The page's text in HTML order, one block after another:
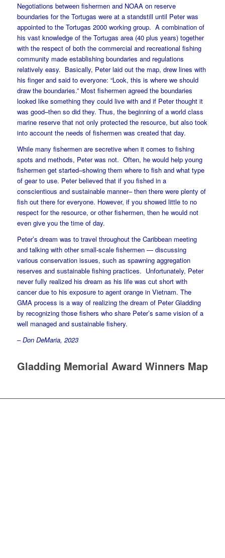
Negotiations between fishermen and NOAA on reserve
boundaries for the Tortugas were at a standstill until Peter was
appointed to the Tortugas 2000 working group. A combination of
his vast knowledge of the Tortugas area (40 plus years) together
with the respect of both the commercial and recreational fishing
community made establishing boundaries and regulations
relatively easy. Basically, Peter laid out the map, drew lines with
his finger and said to everyone: “Look, this is where we should
draw the boundaries.” Most fishermen agreed the boundaries
looked like something they could live with and if Peter thought it
was good–then so did they. Thus, the beginning of a world class
marine reserve that not only protected the resource, but also took
into account the needs of fishermen was created that day.
While many fishermen are secretive when it comes to fishing
spots and methods, Peter was not. Often, he would help young
fishermen get started–showing them where to fish and what type
of gear to use. Peter believed that if you fished in a
conscientious and sustainable manner– then there were plenty of
fish out there for everyone. However, if you showed little to no
respect for the resource, or other fishermen, then he would not
even give you the time of day.
Peter’s dream was to travel throughout the Caribbean meeting
and talking with other small-scale fishermen — discussing
various conservation issues, such as spawning aggregation
reserves and sustainable fishing practices. Unfortunately, Peter
never fully realized his dream as his life was cut short with
cancer due to his exposure to agent orange in Vietnam. The
GMA process is a way of realizing the dream of Peter Gladding
by recognizing those fishers who share Peter’s same vision of a
well managed and sustainable fishery.
–Don DeMaria, 2023
Gladding Memorial Award Winners Map